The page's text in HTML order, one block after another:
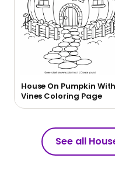
House On Pumpkin With
Vines Coloring Page
See all